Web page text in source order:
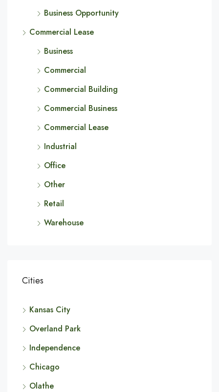
Business Opportunity
Commercial Lease
Business
Commercial
Commercial Building
Commercial Business
Commercial Lease
Industrial
Office
Other
Retail
Warehouse
Cities
Kansas City
Overland Park
Independence
Chicago
Olathe